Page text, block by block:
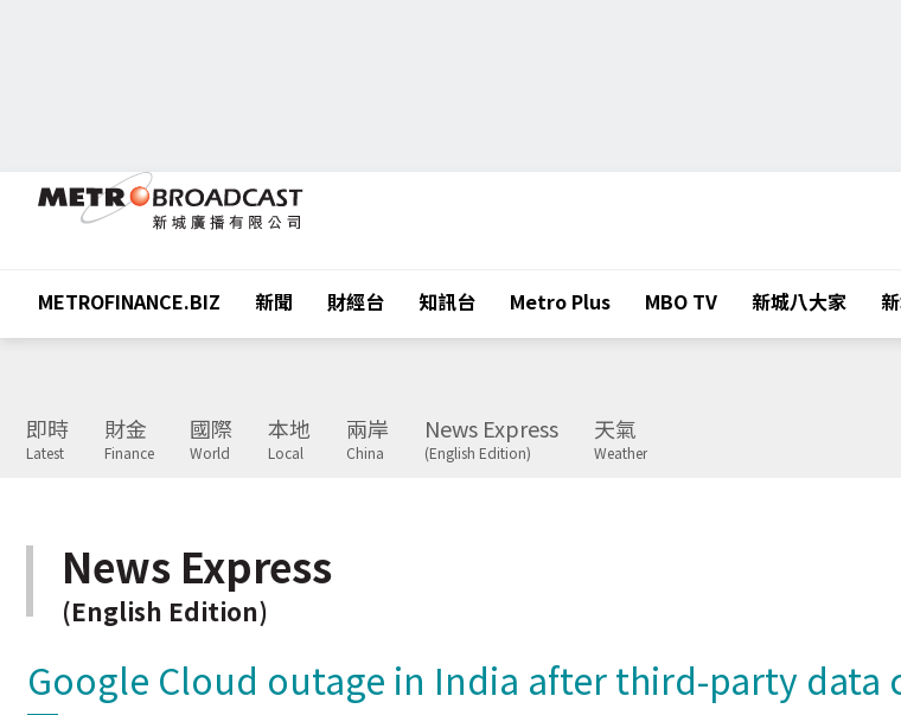
METROFINANCE.BIZ 新聞 財經台 知訊台 Metro Plus MBO TV 新城八大家
即時
Latest
財金
Finance
國際
World
本地
Local
兩岸
China
News Express
(English Edition)
天氣
Weather
News Express
(English Edition)
Google Cloud outage in India after third-party data